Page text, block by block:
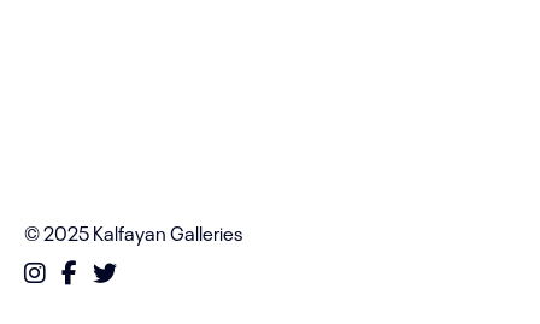
© 2025 Kalfayan Galleries